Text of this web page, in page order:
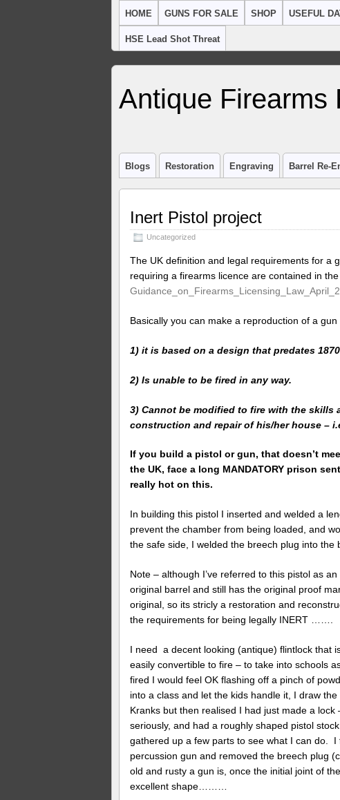
HOME GUNS FOR SALE SHOP USEFUL
HSE Lead Shot Threat
Antique Firearms
Blogs Restoration Engraving Barrel Re-
Inert Pistol project
Uncategorized
The UK definition and legal requirements for a
requiring a firearms licence are contained in
Basically you can make a reproduction of a
1) it is based on a design that predates
2) Is unable to be fired in any way.
3) Cannot be modified to fire with the skills
construction and repair of his/her house –
If you build a pistol or gun, that doesn’t
the UK, face a long MANDATORY prison
really hot on this.
In building this pistol I inserted and welded a
prevent the chamber from being loaded, and
the safe side, I welded the breech plug into the
Note – although I’ve referred to this pistol as
original barrel and still has the original proof
original, so its stricly a restoration and
the requirements for being legally INERT …….
I need a decent looking (antique) flintlock that
easily convertible to fire – to take into schools
fired I would feel OK flashing off a pinch of
into a class and let the kids handle it, I draw
Kranks but then realised I had just made a
seriously, and had a roughly shaped pistol
gathered up a few parts to see what I can do.
percussion gun and removed the breech plug
old and rusty a gun is, once the initial joint of
excellent shape………